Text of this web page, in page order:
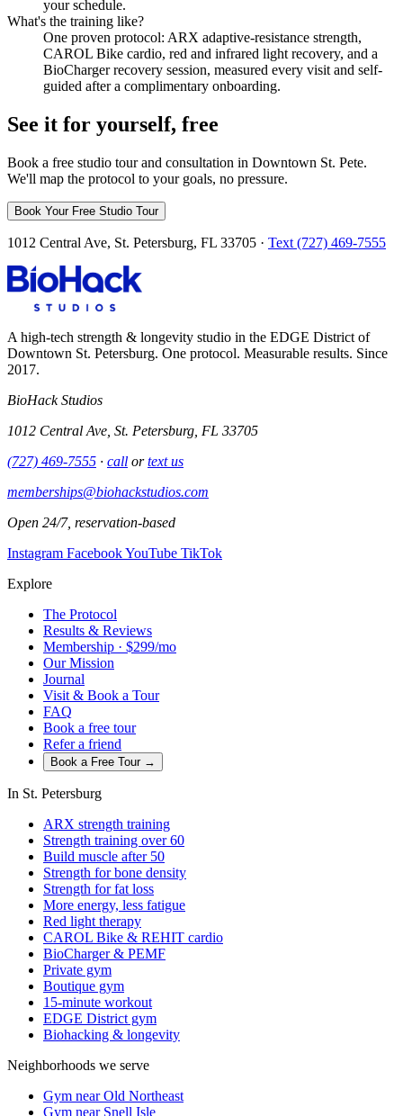
your schedule.
What's the training like?
One proven protocol: ARX adaptive-resistance strength,
CAROL Bike cardio, red and infrared light recovery, and a
BioCharger recovery session, measured every visit and self-
guided after a complimentary onboarding.
See it for yourself, free
Book a free studio tour and consultation in Downtown St. Pete.
We'll map the protocol to your goals, no pressure.
Book Your Free Studio Tour
1012 Central Ave, St. Petersburg, FL 33705 · Text (727) 469-7555
A high-tech strength & longevity studio in the EDGE District of
Downtown St. Petersburg. One protocol. Measurable results. Since
2017.
BioHack Studios
1012 Central Ave, St. Petersburg, FL 33705
(727) 469-7555 · call ortext us
memberships@biohackstudios.com
Open 24/7, reservation-based
Instagram FacebookYouTube TikTok
Explore
The Protocol
Results & Reviews
Membership · $299/mo
Our Mission
Journal
Visit & Book a Tour
FAQ
Book a free tour
Refer a friend
Book a Free Tour →
In St. Petersburg
ARX strength training
Strength training over 60
Build muscle after 50
Strength for bone density
Strength for fat loss
More energy, less fatigue
Red light therapy
CAROL Bike & REHIT cardio
BioCharger & PEMF
Private gym
Boutique gym
15-minute workout
EDGE District gym
Biohacking & longevity
Neighborhoods we serve
Gym near Old Northeast
Gym near Snell Isle